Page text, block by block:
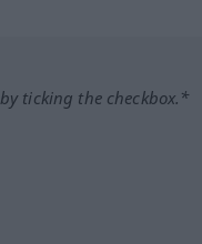
ticking the checkbox.*